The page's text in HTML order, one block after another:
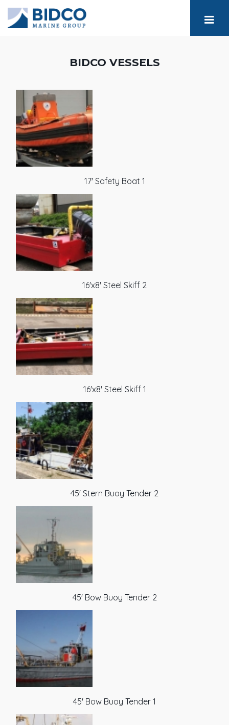
BIDCO VESSELS
17' Safety Boat 1
16'x8' Steel Skiff 2
16'x8' Steel Skiff 1
45' Stern Buoy Tender 2
45' Bow Buoy Tender 2
45' Bow Buoy Tender 1